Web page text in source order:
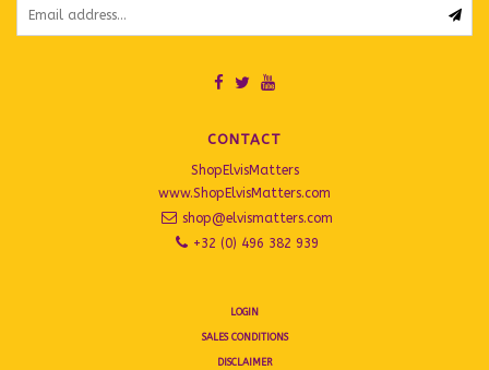
CONTACT
ShopElvisMatters
www.ShopElvisMatters.com
shop@elvismatters.com
+32 (0) 496 382 939
LOGIN
SALES CONDITIONS
DISCLAIMER